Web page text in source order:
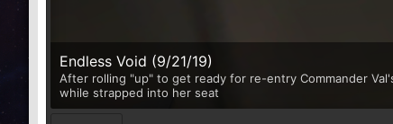
Endless Void (9/21/19)
After rolling "up" to get ready for re-entry Commander
while strapped into her seat